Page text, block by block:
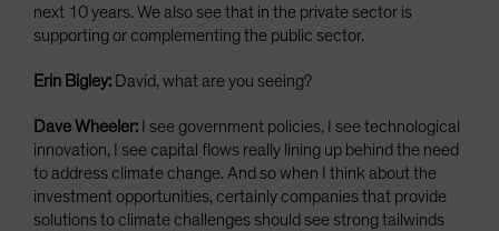
next 10 years. We also see that in the private sector is
supporting or complementing the public sector.
Erin Bigley: David, what are you seeing?
Dave Wheeler: I see government policies, I see technological
innovation, I see capital flows really lining up behind the need
to address climate change. And so when I think about the
investment opportunities, certainly companies that provide
solutions to climate challenges should see strong tailwinds